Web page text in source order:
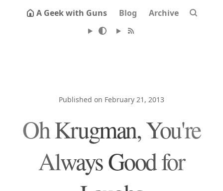
A Geek with Guns Blog Archive
Published on February 21, 2013
Oh Krugman, You're
Always Good for